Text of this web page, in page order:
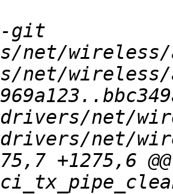
git
net/
+1275,6